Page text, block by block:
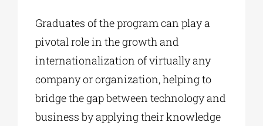
Graduates of the program can play a
pivotal role in the growth and
internationalization of virtually any
company or organization, helping to
bridge the gap between technology and
business by applying their knowledge